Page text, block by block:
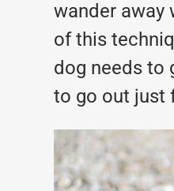
wander away
of this
dog needs to
to go out just